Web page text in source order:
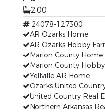
2.00
24078-127300
AR Ozarks Home
AR Ozarks Hobby
Marion County Home
Marion County
Yellville AR Home
Ozarks United
United Country Real
Northern Arkansas